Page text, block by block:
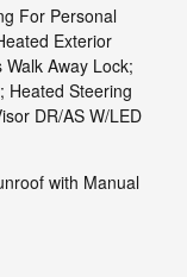
For Personal
Exterior
Away Lock;
Heated Steering
DR/AS W/LED
with Manual